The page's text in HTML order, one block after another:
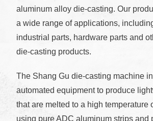
aluminum alloy die-casting. Our
a wide range of applications,
industrial parts, hardware parts and
die-casting products.
The Shang Gu die-casting machine
automated equipment to produce
that are melted to a high temperature
using pure ADC aluminum strips and